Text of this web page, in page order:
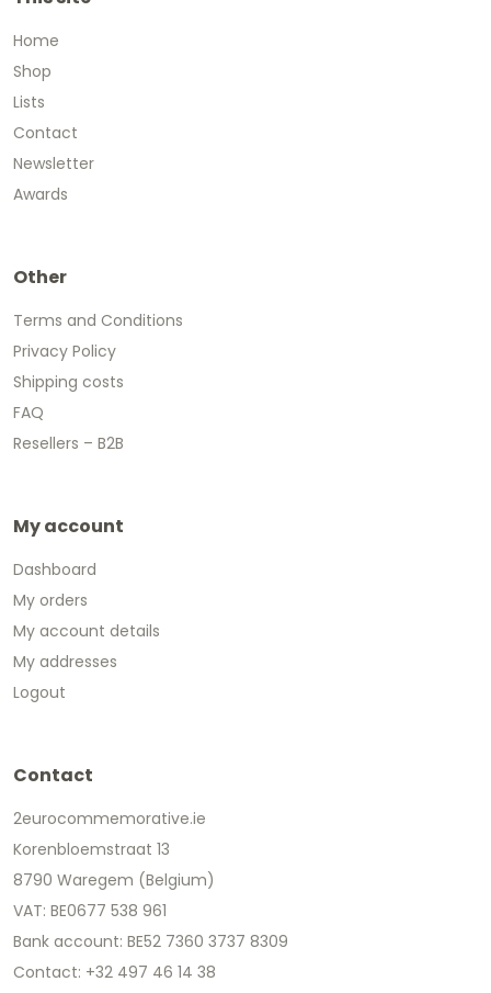
Home
Shop
Lists
Contact
Newsletter
Awards
Other
Terms and Conditions
Privacy Policy
Shipping costs
FAQ
Resellers – B2B
My account
Dashboard
My orders
My account details
My addresses
Logout
Contact
2eurocommemorative.ie
Korenbloemstraat 13
8790 Waregem (Belgium)
VAT: BE0677 538 961
Bank account: BE52 7360 3737 8309
Contact: +32 497 46 14 38